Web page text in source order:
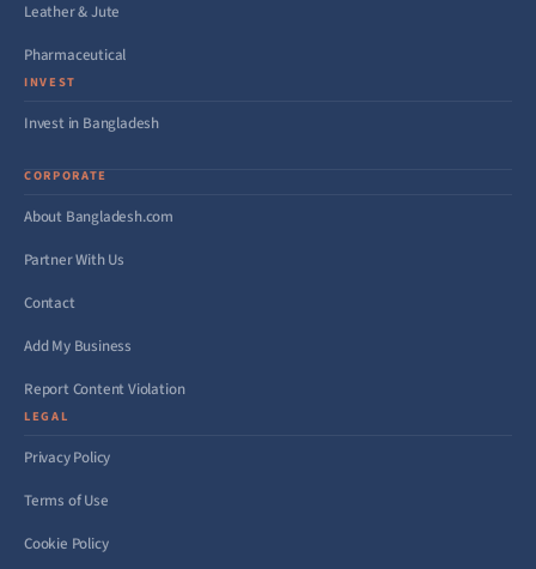
Leather & Jute
Pharmaceutical
INVEST
Invest in Bangladesh
CORPORATE
About Bangladesh.com
Partner With Us
Contact
Add My Business
Report Content Violation
LEGAL
Privacy Policy
Terms of Use
Cookie Policy